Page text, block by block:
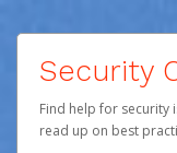
Security
Find help for security
read up on best